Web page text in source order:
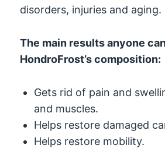
disorders, injuries and aging.
The main results anyone
HondroFrost’s composition:
Gets rid of pain and
and muscles.
Helps restore damaged
Helps restore mobility.